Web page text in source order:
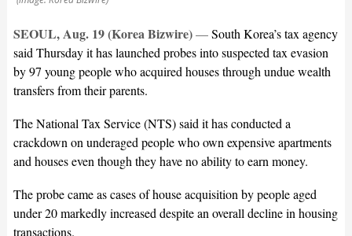
SEOUL, Aug. 19 (Korea Bizwire)—South Korea’s tax agency
said Thursday it has launched probes into suspected tax evasion
by 97 young people who acquired houses through undue wealth
transfers from their parents.
The National Tax Service (NTS) said it has conducted a
crackdown on underaged people who own expensive apartments
and houses even though they have no ability to earn money.
The probe came as cases of house acquisition by people aged
under 20 markedly increased despite an overall decline in housing
transactions.